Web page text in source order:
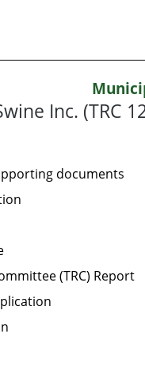
Inc. (TRC
documents
(TRC) Report